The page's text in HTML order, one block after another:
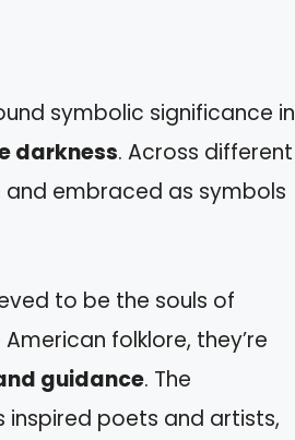
symbolic significance in
darkness. Across different
and embraced as symbols
to be the souls of
folklore, they’re
guidance. The
inspired poets and artists,